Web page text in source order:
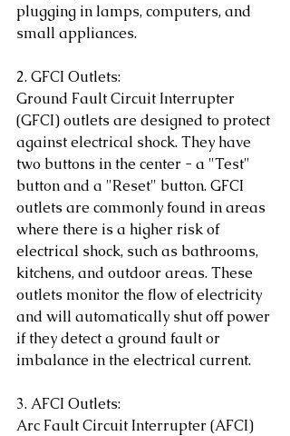
plugging in lamps, computers, and
small appliances.
2. GFCI Outlets:
Ground Fault Circuit Interrupter
(GFCI) outlets are designed to protect
against electrical shock. They have
two buttons in the center - a "Test"
button and a "Reset" button. GFCI
outlets are commonly found in areas
where there is a higher risk of
electrical shock, such as bathrooms,
kitchens, and outdoor areas. These
outlets monitor the flow of electricity
and will automatically shut off power
if they detect a ground fault or
imbalance in the electrical current.
3. AFCI Outlets:
Arc Fault Circuit Interrupter (AFCI)